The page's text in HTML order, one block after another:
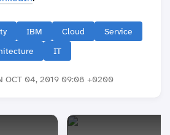
IBM Cloud
Service
IT
OCT 04, 2019 09:08 +0200